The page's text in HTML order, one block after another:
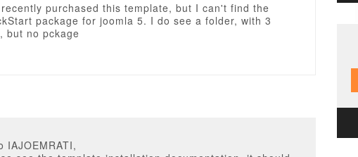
purchased this template, but I can't find the
package for joomla 5. I do see a folder, with 3
but no pckage
IAJOEMRATI,